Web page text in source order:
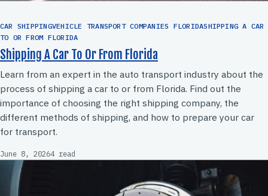
CAR SHIPPINGVEHICLE TRANSPORT COMPANIES FLORIDASHIPPING A CAR
TO OR FROM FLORIDA
Shipping A Car To Or From Florida
Learn from an expert in the auto transport industry about the
process of shipping a car to or from Florida. Find out the
importance of choosing the right shipping company, the
different methods of shipping, and how to prepare your car
for transport.
June 8, 20264 read